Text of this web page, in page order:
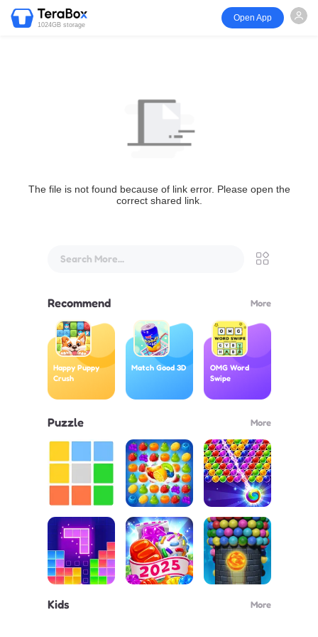
1024GB storage
Open App
The file is not found because of link error. Please open the
correct shared link.